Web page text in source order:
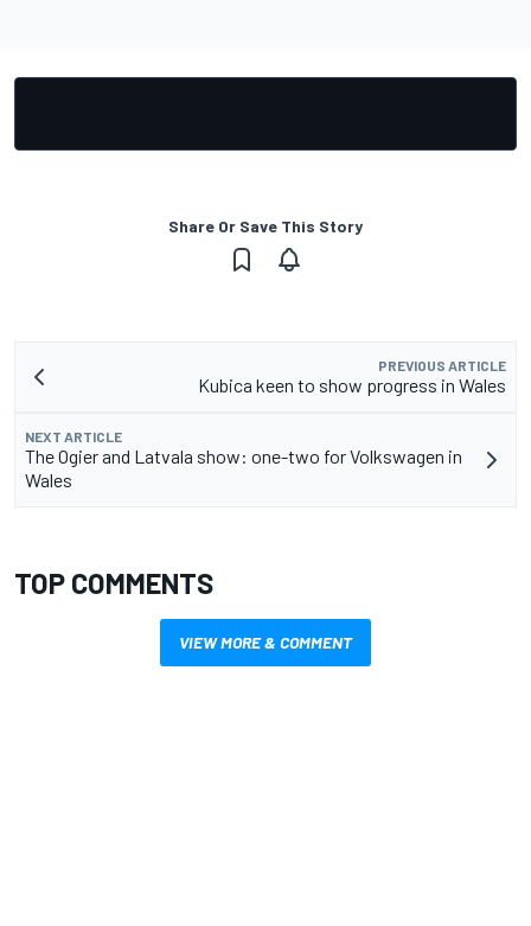
Share Or Save This Story
PREVIOUS ARTICLE
Kubica keen to show progress in Wales
NEXT ARTICLE
The Ogier and Latvala show: one-two for Volkswagen in
Wales
TOP COMMENTS
VIEW MORE & COMMENT